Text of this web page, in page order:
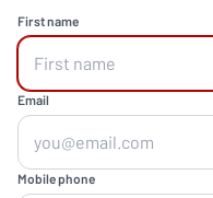
First name
Email
Mobile phone